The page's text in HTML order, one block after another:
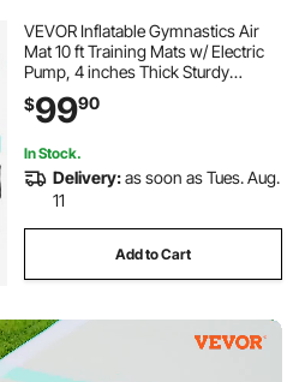
VEVOR Inflatable Gymnastics Air
Mat 10 ft Training Mats w/ Electric
Pump, 4 inches Thick Sturdy
Tumble Track, Tumbling Mat for
Home
ng/Beach/Park/Water, Mint Green
$9990
In Stock.
Delivery:as soon as Tues. Aug.
11
Add to Cart